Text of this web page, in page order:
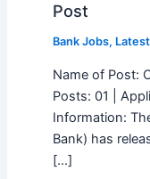
Post
Bank Jobs,
Name of Post:
Posts: 01 |
Information:
Bank) has
[…]